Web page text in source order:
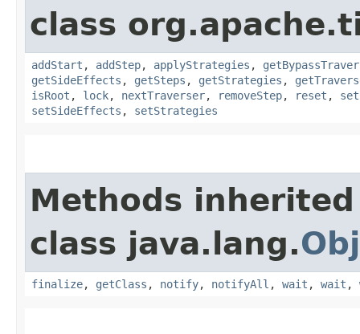
class
addStart , addStep, applyStrategies ,
getSideEffects , getSteps , getStrategies ,
isRoot , lock, nextTraverser, removeStep, reset ,
setSideEffects , setStrategies
Methods
class java.lang.
finalize, getClass , notify, notifyAll , wait , wait ,